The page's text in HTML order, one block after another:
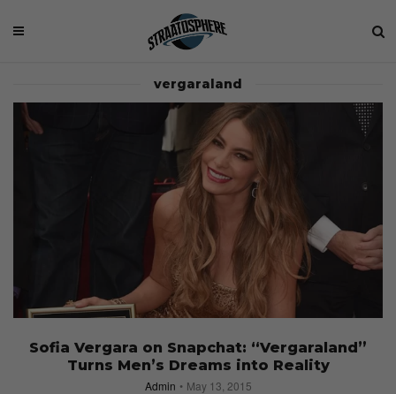
vergaraland
Sofia Vergara on Snapchat: “Vergaraland”
Turns Men’s Dreams into Reality
Admin May 13, 2015